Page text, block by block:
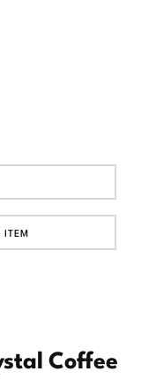
Coffee
ITEM